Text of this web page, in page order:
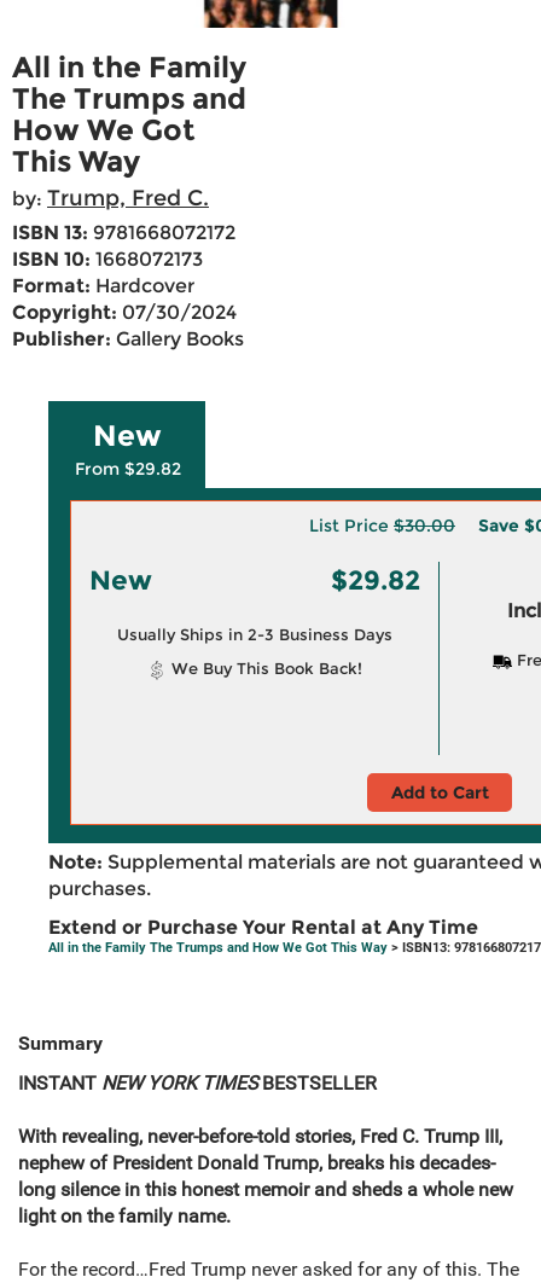
All in the Family
The Trumps and
How We Got
This Way
by: Trump, Fred C.
ISBN 13: 9781668072172
ISBN 10: 1668072173
Format: Hardcover
Copyright: 07/30/2024
Publisher: Gallery Books
New
From $29.82
List Price $30.00 Save
New $29.82
Usually Ships in 2-3 Business Days
We Buy This Book Back!
Add to Cart
Note: Supplemental materials are not guaranteed
purchases.
Extend or Purchase Your Rental at Any Time
All in the Family The Trumps and How We Got This Way > ISBN13:
Summary
INSTANT NEW YORK TIMESBESTSELLER
With revealing, never-before-told stories, Fred C. Trump III,
nephew of President Donald Trump, breaks his decades-
long silence in this honest memoir and sheds a whole new
light on the family name.
For the record…Fred Trump never asked for any of this. The